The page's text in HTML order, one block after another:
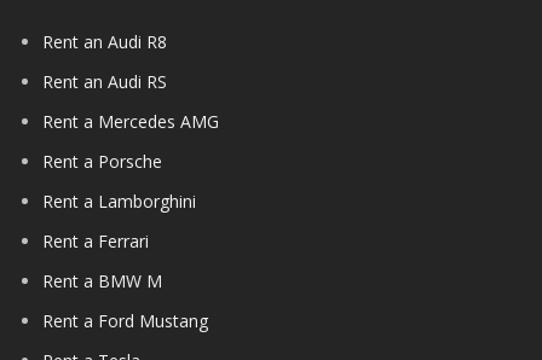
Rent an Audi R8
Rent an Audi RS
Rent a Mercedes AMG
Rent a Porsche
Rent a Lamborghini
Rent a Ferrari
Rent a BMW M
Rent a Ford Mustang